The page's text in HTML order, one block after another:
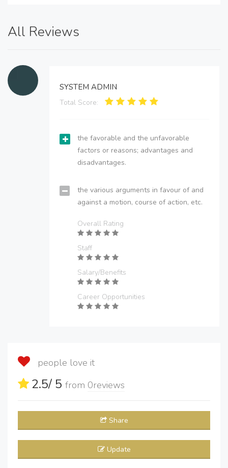
All Reviews
SYSTEM ADMIN
Total Score:
the favorable and the unfavorable
factors or reasons; advantages and
disadvantages.
the various arguments in favour of and
against a motion, course of action, etc.
Overall Rating
Staff
Salary/Benefits
Career Opportunities
people love it
2.5/ 5 from 0reviews
Share
Update